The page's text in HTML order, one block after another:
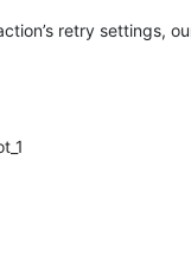
retry settings,